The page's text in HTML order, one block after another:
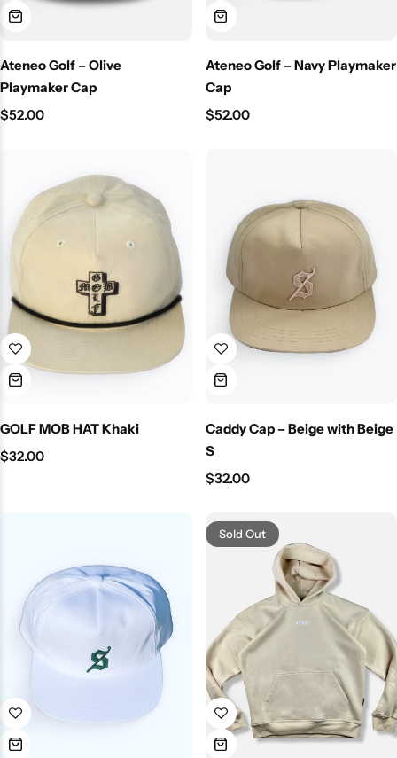
Ateneo Golf – Olive
Playmaker Cap
$52.00
Ateneo Golf – Navy Playmaker
Cap
$52.00
GOLF MOB HAT Khaki
$32.00
Caddy Cap – Beige with Beige
S
$32.00
Sold Out